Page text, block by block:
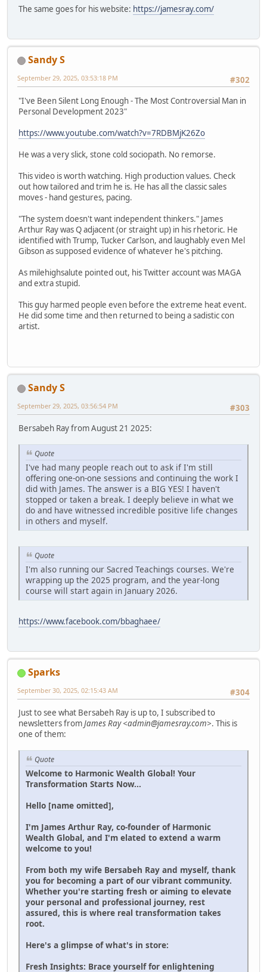
The same goes for his website: https://jamesray.com/
Sandy S
#302
September 29, 2025, 03:53:18 PM
"I've Been Silent Long Enough - The Most Controversial Man in
Personal Development 2023"
https://www.youtube.com/watch?v=7RDBMjK26Zo
He was a very slick, stone cold sociopath. No remorse.
This video is worth watching. High production values. Check
out how tailored and trim he is. He has all the classic sales
moves - hand gestures, pacing.
"The system doesn't want independent thinkers." James
Arthur Ray was Q adjacent (or straight up) in his rhetoric. He
identified with Trump, Tucker Carlson, and laughably even Mel
Gibson as supposed evidence of whatever he's pitching.
As milehighsalute pointed out, his Twitter account was MAGA
and extra stupid.
This guy harmed people even before the extreme heat event.
He did some time and then returned to being a sadistic con
artist.
Sandy S
#303
September 29, 2025, 03:56:54 PM
Bersabeh Ray from August 21 2025:
Quote
I've had many people reach out to ask if I'm still
offering one-on-one sessions and continuing the work I
did with James. The answer is a BIG YES! I haven't
stopped or taken a break. I deeply believe in what we
do and have witnessed incredible positive life changes
in others and myself.
Quote
I'm also running our Sacred Teachings courses. We're
wrapping up the 2025 program, and the year-long
course will start again in January 2026.
https://www.facebook.com/bbaghaee/
Sparks
#304
September 30, 2025, 02:15:43 AM
Just to see what Bersabeh Ray is up to, I subscribed to
newsletters fromJames Ray <admin@jamesray.com>. This is
one of them:
Quote
Welcome to Harmonic Wealth Global! Your
Transformation Starts Now...
Hello [name omitted],
I'm James Arthur Ray, co-founder of Harmonic
Wealth Global, and I'm elated to extend a warm
welcome to you!
From both my wife Bersabeh Ray and myself, thank
you for becoming a part of our vibrant community.
Whether you're starting fresh or aiming to elevate
your personal and professional journey, rest
assured, this is where real transformation takes
root.
Here's a glimpse of what's in store:
Fresh Insights: Brace yourself for enlightening